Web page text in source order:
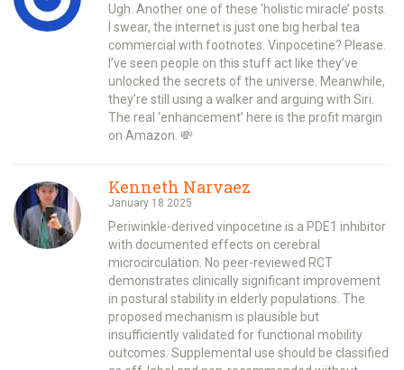
Ugh. Another one of these ‘holistic miracle’ posts.
I swear, the internet is just one big herbal tea
commercial with footnotes. Vinpocetine? Please.
I’ve seen people on this stuff act like they’ve
unlocked the secrets of the universe. Meanwhile,
they’re still using a walker and arguing with Siri.
The real ‘enhancement’ here is the profit margin
on Amazon. 💸
Kenneth Narvaez
January 18 2025
Periwinkle-derived vinpocetine is a PDE1 inhibitor
with documented effects on cerebral
microcirculation. No peer-reviewed RCT
demonstrates clinically significant improvement
in postural stability in elderly populations. The
proposed mechanism is plausible but
insufficiently validated for functional mobility
outcomes. Supplemental use should be classified